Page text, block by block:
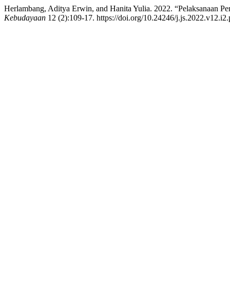
Herlambang, Aditya Erwin, and Hanita Yulia. 2022. “Pelaksanaan
Kebudayaan 12 (2):109-17. https://doi.org/10.24246/